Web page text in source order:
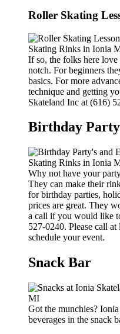
Roller Skating
If so, the folks here love
notch. For beginners
basics. For more
technique and getting
Skateland Inc at (616)
Birthday
Why not have your
They can make their
for birthday parties,
prices are great. They
a call if you would like
527-0240. Please call
schedule your event.
Snack Bar
Got the munchies?
beverages in the snack